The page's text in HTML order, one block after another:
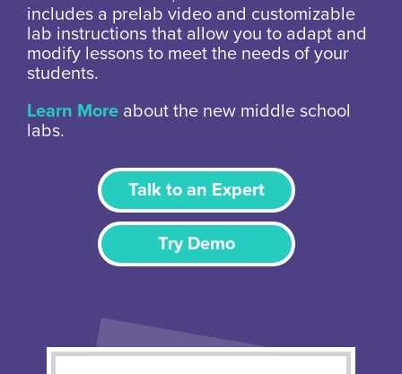
includes a prelab video and customizable
lab instructions that allow you to adapt and
modify lessons to meet the needs of your
students.
Learn More about the new middle school
labs.
Talk to an Expert
Try Demo